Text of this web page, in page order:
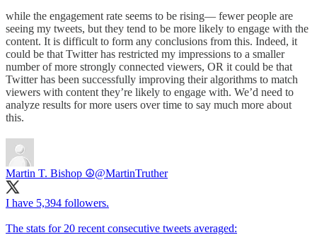
while the engagement rate seems to be rising— fewer people are
seeing my tweets, but they tend to be more likely to engage with the
content. It is difficult to form any conclusions from this. Indeed, it
could be that Twitter has restricted my impressions to a smaller
number of more strongly connected viewers, OR it could be that
Twitter has been successfully improving their algorithms to match
viewers with content they’re likely to engage with. We’d need to
analyze results for more users over time to say much more about
this.
Martin T. Bishop ☮@MartinTruther
I have 5,394 followers.
The stats for 20 recent consecutive tweets averaged: